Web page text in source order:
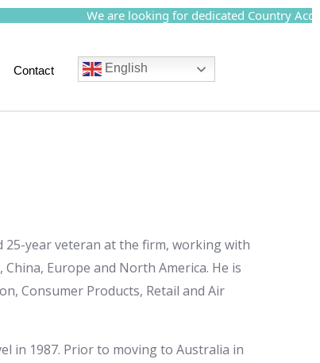
We are looking for dedicated Country
Contact English
year veteran at the firm, working with
Europe and North America. He is
Consumer Products, Retail and Air
in 1987. Prior to moving to Australia in